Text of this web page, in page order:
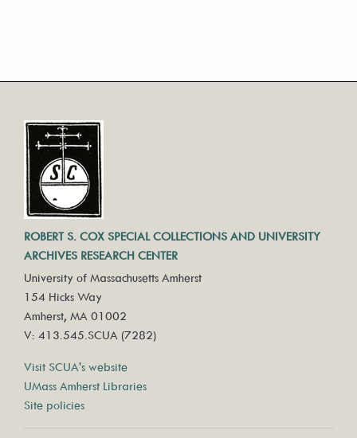
ROBERT S. COX SPECIAL COLLECTIONS AND UNIVERSITY
ARCHIVES RESEARCH CENTER
University of Massachusetts Amherst
154 Hicks Way
Amherst, MA 01002
V: 413.545.SCUA (7282)
Visit SCUA's website
UMass Amherst Libraries
Site policies